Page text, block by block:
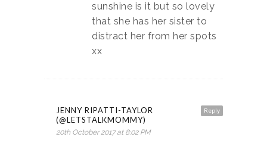
sunshine is it but so lovely
that she has her sister to
distract her from her spots
xx
Reply
JENNY RIPATTI-TAYLOR
(@LETSTALKMOMMY)
20th October 2017 at 8:02 PM